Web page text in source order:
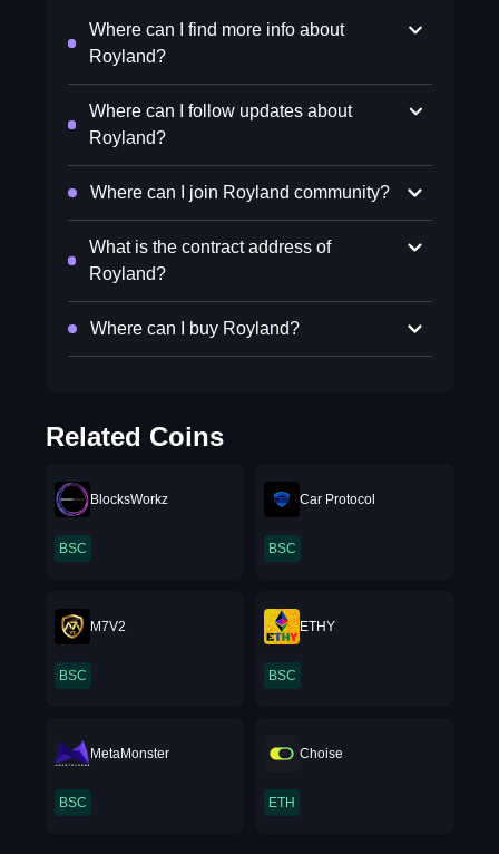
Where can I find more info about
Royland?
Where can I follow updates about
Royland?
Where can I join Royland community?
What is the contract address of
Royland?
Where can I buy Royland?
Related Coins
BlocksWorkz
BSC
Car Protocol
BSC
M7V2
BSC
ETHY
BSC
MetaMonster
BSC
Choise
ETH